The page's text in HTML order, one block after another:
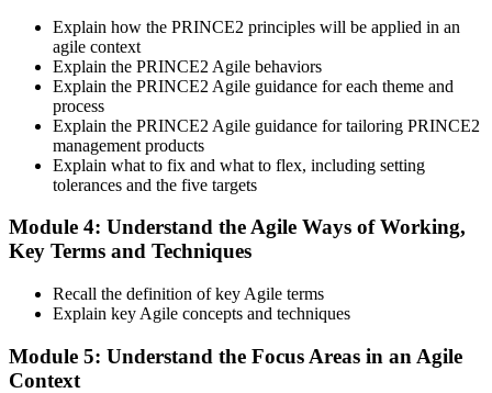
Practitioner: 50 objective-test questions, 150 minutes, 60% pass
mark (30 of 50), open book to the official PRINCE2 Agile guide.
Scenario-based and tests applied knowledge.
Activate and Maintain Your Credential
PeopleCert issues your PRINCE2 Agile Foundation (lifetime) and
Practitioner (3-year validity) certificates and digital badges. Maintain
Explain how the PRINCE2 principles will be applied in an
agile context
Explain the PRINCE2 Agile behaviors
Explain the PRINCE2 Agile guidance for each theme and
process
Explain the PRINCE2 Agile guidance for tailoring PRINCE2
management products
Explain what to fix and what to flex, including setting
tolerances and the five targets
Module 4: Understand the Agile Ways of Working,
Key Terms and Techniques
Recall the definition of key Agile terms
Explain key Agile concepts and techniques
Module 5: Understand the Focus Areas in an Agile
Context